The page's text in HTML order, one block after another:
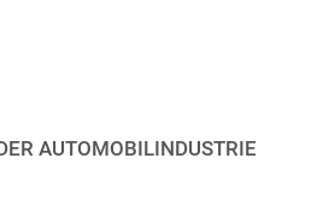
AUTOMOBILINDUSTRIE